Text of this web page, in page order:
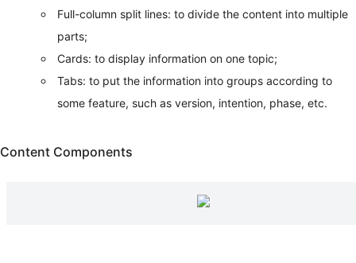
Full-column split lines: to divide the content into multiple
parts;
Cards: to display information on one topic;
Tabs: to put the information into groups according to
some feature, such as version, intention, phase, etc.
Content Components